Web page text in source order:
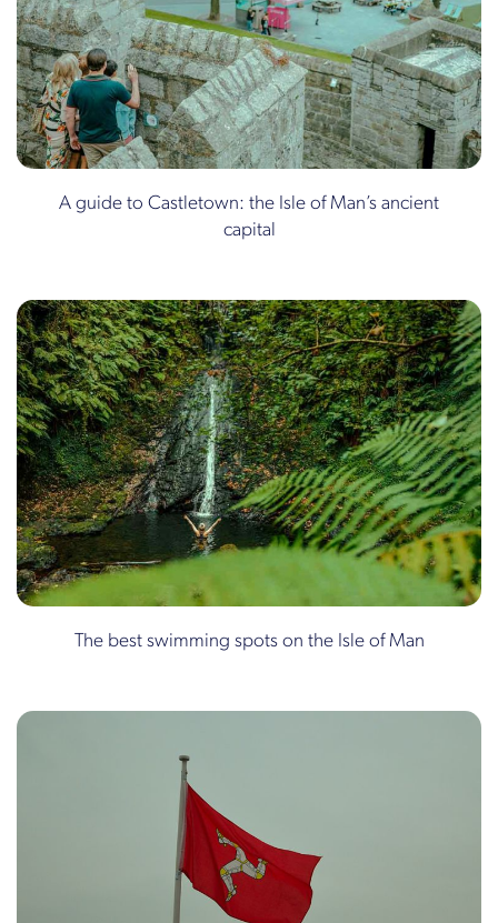
A guide to Castletown: the Isle of Man’s ancient
capital
The best swimming spots on the Isle of Man